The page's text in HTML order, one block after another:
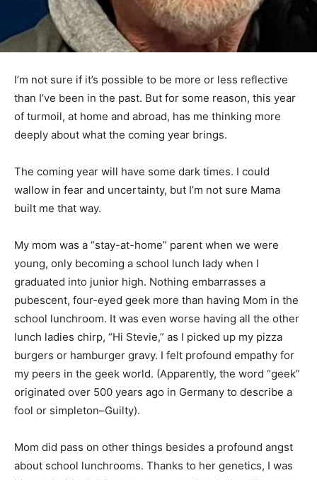
than I’ve been in the past. But for some reason, this
year of turmoil, at home and abroad, has me thinking
more deeply about what the coming year brings.
wallow in fear and uncertainty, but I’m not sure Mama
built me that way.
young, only becoming a school lunch lady when I
graduated into junior high. Noth­ing embarrasses a
pubescent, four-eyed geek more than having Mom in
the school lunch­room. It was even worse having all the
other lunch ladies chirp, “Hi Stevie,” as I picked up my
pizza burgers or hamburger gravy. I felt profound
empathy for my peers in the geek world. (Apparently,
the word “geek” originat­ed over 500 years ago in
Germany to describe a fool or simpleton–Guilty).
angst about school lunchrooms. Thanks to her
genetics, I was blessed with dark brown eyes,